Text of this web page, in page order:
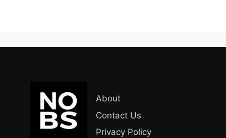
About
Contact Us
Privacy Policy